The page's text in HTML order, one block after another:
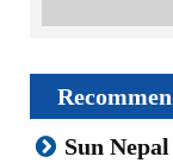
Sun